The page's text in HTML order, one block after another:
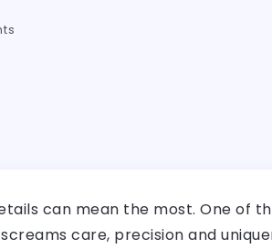
can mean the most. One of
care, precision and